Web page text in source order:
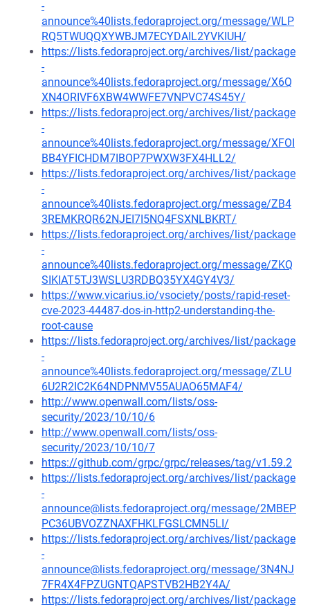
-
announce%40lists.fedoraproject.org/message/WLP
RQ5TWUQQXYWBJM7ECYDAIL2YVKIUH/
https://lists.fedoraproject.org/archives/list/package
-
announce%40lists.fedoraproject.org/message/X6Q
XN4ORIVF6XBW4WWFE7VNPVC74S45Y/
https://lists.fedoraproject.org/archives/list/package
-
announce%40lists.fedoraproject.org/message/XFOI
BB4YFICHDM7IBOP7PWXW3FX4HLL2/
https://lists.fedoraproject.org/archives/list/package
-
announce%40lists.fedoraproject.org/message/ZB4
3REMKRQR62NJEI7I5NQ4FSXNLBKRT/
https://lists.fedoraproject.org/archives/list/package
-
announce%40lists.fedoraproject.org/message/ZKQ
SIKIAT5TJ3WSLU3RDBQ35YX4GY4V3/
https://www.vicarius.io/vsociety/posts/rapid-reset-
cve-2023-44487-dos-in-http2-understanding-the-
root-cause
https://lists.fedoraproject.org/archives/list/package
-
announce%40lists.fedoraproject.org/message/ZLU
6U2R2IC2K64NDPNMV55AUAO65MAF4/
http://www.openwall.com/lists/oss-
security/2023/10/10/6
http://www.openwall.com/lists/oss-
security/2023/10/10/7
https://github.com/grpc/grpc/releases/tag/v1.59.2
https://lists.fedoraproject.org/archives/list/package
-
announce@lists.fedoraproject.org/message/2MBEP
PC36UBVOZZNAXFHKLFGSLCMN5LI/
https://lists.fedoraproject.org/archives/list/package
-
announce@lists.fedoraproject.org/message/3N4NJ
7FR4X4FPZUGNTQAPSTVB2HB2Y4A/
https://lists.fedoraproject.org/archives/list/package